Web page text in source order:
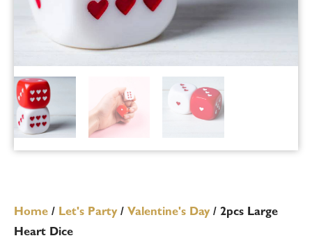
Home / Let's Party/ Valentine's Day/ 2pcs Large
Heart Dice